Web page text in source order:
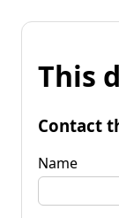
This
Contact
Name